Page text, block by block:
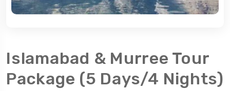
Islamabad & Murree Tour
Package (5 Days/4 Nights)